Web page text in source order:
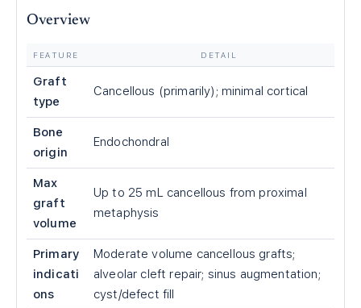
Overview
FEATURE DETAIL
Graft
type
Cancellous (primarily); minimal cortical
Bone
origin
Endochondral
Max
graft
volume
Up to 25 mL cancellous from proximal
metaphysis
Primary
indicati
ons
Moderate volume cancellous grafts;
alveolar cleft repair; sinus augmentation;
cyst/defect fill